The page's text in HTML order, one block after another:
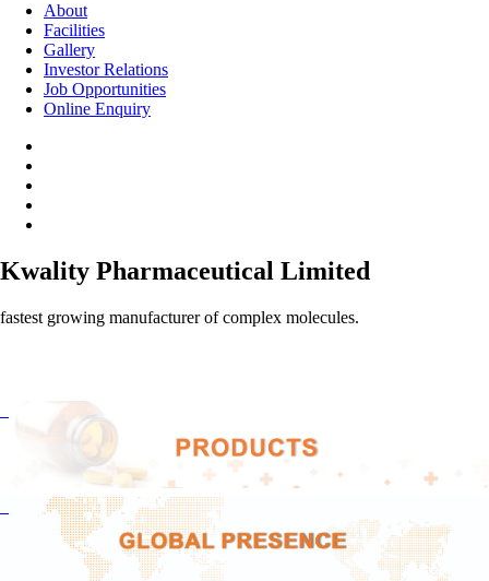
About
Facilities
Gallery
Investor Relations
Job Opportunities
Online Enquiry
Kwality Pharmaceutical Limited
fastest growing manufacturer of complex molecules.